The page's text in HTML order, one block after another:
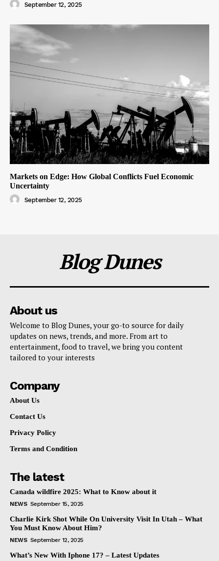
September 12, 2025
Markets on Edge: How Global Conflicts Fuel Economic
Uncertainty
September 12, 2025
Blog Dunes
About us
Welcome to Blog Dunes, your go-to source for daily
updates on news, trends, and more. From art to
entertainment, food to travel, we bring you content
tailored to your interests
Company
About Us
Contact Us
Privacy Policy
Terms and Condition
The latest
Canada wildfire 2025: What to Know about it
NEWS September 15, 2025
Charlie Kirk Shot While On University Visit In Utah – What
You Must Know About Him?
NEWS September 12, 2025
What’s New With Iphone 17? – Latest Updates